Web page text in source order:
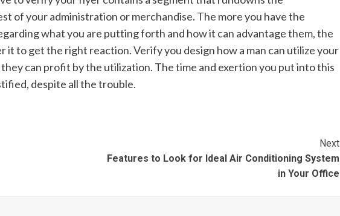
of your administration or merchandise. The more you have the
what you are putting forth and how it can advantage them, the
it to get the right reaction. Verify you design how a man can utilize your
can profit by the utilization. The time and exertion you put into this
despite all the trouble.
Next
Features to Look for Ideal Air Conditioning System
in Your Office